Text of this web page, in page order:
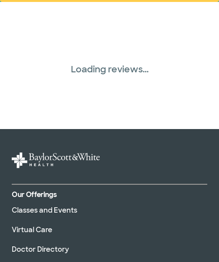
Loading reviews...
Our Offerings
Classes and Events
Virtual Care
Doctor Directory